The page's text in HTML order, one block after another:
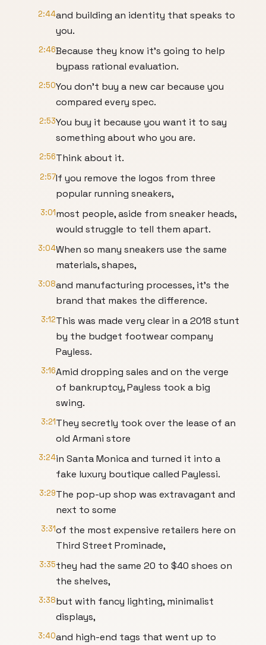
2:44and building an identity that speaks to
you.
2:46Because they know it's going to help
bypass rational evaluation.
2:50You don't buy a new car because you
compared every spec.
2:53You buy it because you want it to say
something about who you are.
2:56Think about it.
2:57If you remove the logos from three
popular running sneakers,
3:01most people, aside from sneaker heads,
would struggle to tell them apart.
3:04When so many sneakers use the same
materials, shapes,
3:08and manufacturing processes, it's the
brand that makes the difference.
3:12This was made very clear in a 2018 stunt
by the budget footwear company
Payless.
3:16Amid dropping sales and on the verge
of bankruptcy, Payless took a big
swing.
3:21They secretly took over the lease of an
old Armani store
3:24in Santa Monica and turned it into a
fake luxury boutique called Paylessi.
3:29The pop-up shop was extravagant and
next to some
3:31of the most expensive retailers here on
Third Street Prominade,
3:35they had the same 20 to $40 shoes on
the shelves,
3:38but with fancy lighting, minimalist
displays,
3:40and high-end tags that went up to